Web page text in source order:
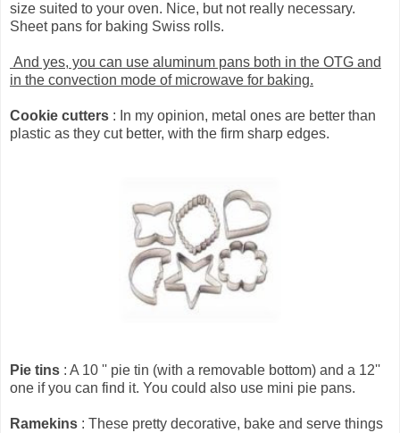
size suited to your oven. Nice, but not really necessary.
Sheet pans for baking Swiss rolls.
And yes, you can use aluminum pans both in the OTG and
in the convection mode of microwave for baking.
Cookie cutters : In my opinion, metal ones are better than
plastic as they cut better, with the firm sharp edges.
Pie tins : A 10 '' pie tin (with a removable bottom) and a 12''
one if you can find it. You could also use mini pie pans.
Ramekins : These pretty decorative, bake and serve things